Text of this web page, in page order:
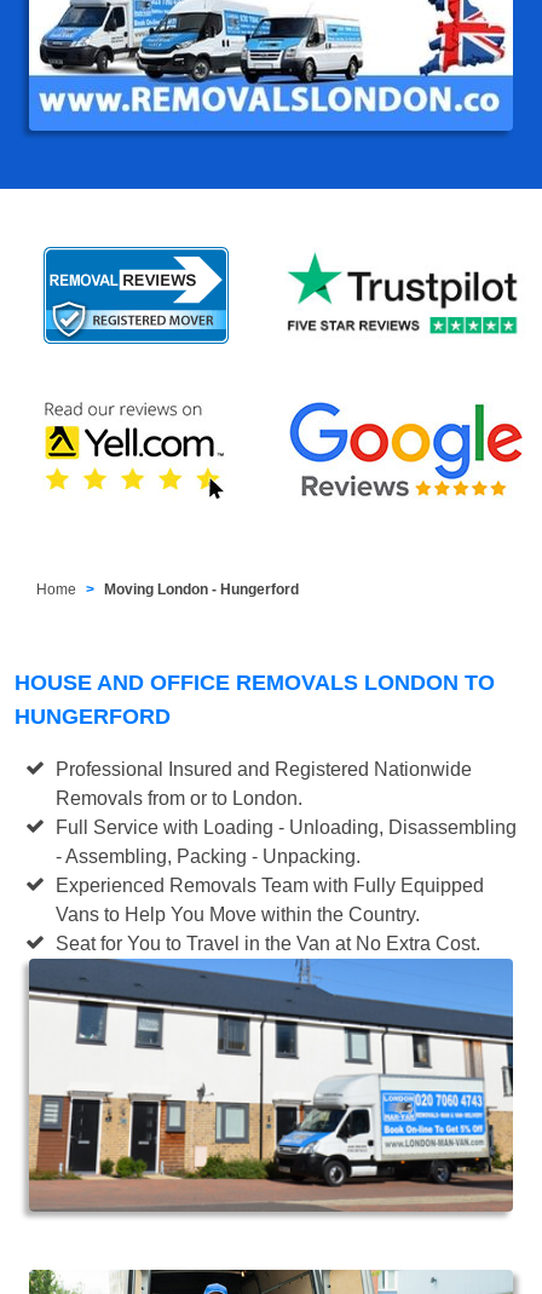
Home Moving London - Hungerford
HOUSE AND OFFICE REMOVALS LONDON TO
HUNGERFORD
Professional Insured and Registered Nationwide
Removals from or to London.
Full Service with Loading - Unloading, Disassembling
- Assembling, Packing - Unpacking.
Experienced Removals Team with Fully Equipped
Vans to Help You Move within the Country.
Seat for You to Travel in the Van at No Extra Cost.